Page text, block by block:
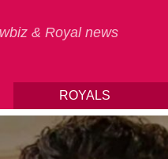
& Royal news
ROYALS